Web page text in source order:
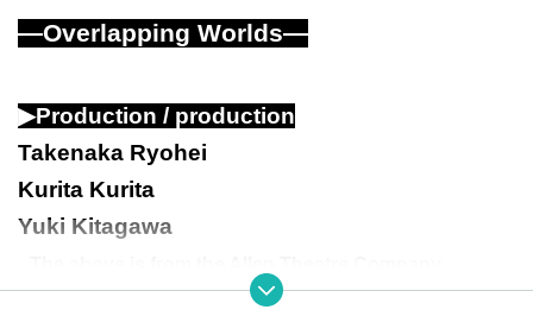
—Overlapping Worlds—
▶Production / production
Takenaka Ryohei
Kurita Kurita
Yuki Kitagawa